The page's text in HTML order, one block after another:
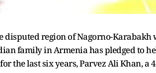
region of Nagorno-
family in Armenia has pledged to
the last six years, Parvez Ali Khan, a